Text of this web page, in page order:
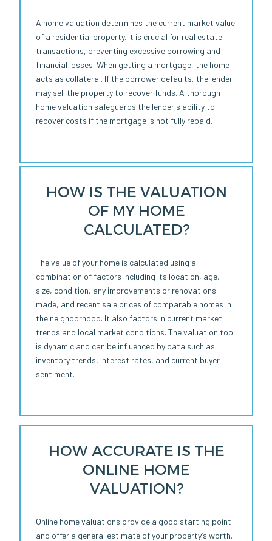
A home valuation determines the current market value
of a residential property. It is crucial for real estate
transactions, preventing excessive borrowing and
financial losses. When getting a mortgage, the home
acts as collateral. If the borrower defaults, the lender
may sell the property to recover funds. A thorough
home valuation safeguards the lender's ability to
recover costs if the mortgage is not fully repaid.
HOW IS THE VALUATION
OF MY HOME
CALCULATED?
The value of your home is calculated using a
combination of factors including its location, age,
size, condition, any improvements or renovations
made, and recent sale prices of comparable homes in
the neighborhood. It also factors in current market
trends and local market conditions. The valuation tool
is dynamic and can be influenced by data such as
inventory trends, interest rates, and current buyer
sentiment.
HOW ACCURATE IS THE
ONLINE HOME
VALUATION?
Online home valuations provide a good starting point
and offer a general estimate of your property’s worth.